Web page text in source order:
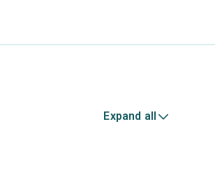
Expand all